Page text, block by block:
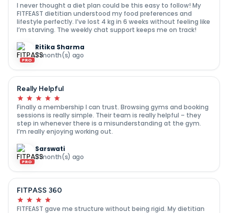
I never thought a diet plan could be this easy to follow! My
FITFEAST dietitian understood my food preferences and
lifestyle perfectly. I’ve lost 4 kg in 6 weeks without feeling like
I’m starving. The weekly chat support keeps me on track!
PRO
Ritika Sharma
7 month(s) ago
Really Helpful
Finally a membership I can trust. Browsing gyms and booking
sessions is really simple. Their team is really helpful – they
step in whenever there is a misunderstanding at the gym.
I’m really enjoying working out.
PRO
Sarswati
7 month(s) ago
FITPASS 360
FITFEAST gave me structure without being rigid. My dietitian